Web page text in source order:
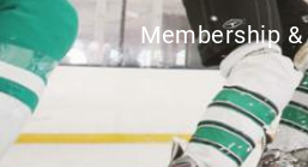
Membership &